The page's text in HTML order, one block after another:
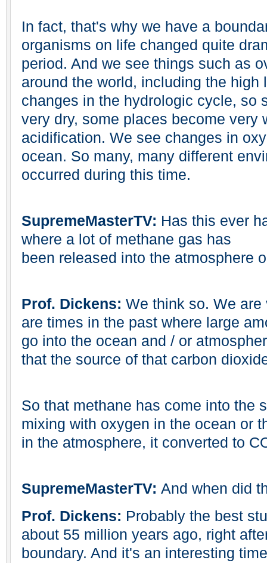
In fact, that's why we have a
organisms on life changed quite
period. And we see things such as
around the world, including the high
changes in the hydrologic cycle, so
very dry, some places become very
acidification. We see changes in
ocean. So many, many different
occurred during this time.
SupremeMasterTV: Has this ever
where a lot of methane gas has
been released into the atmosphere
Prof. Dickens: We think so. We
are times in the past where large
go into the ocean and / or
that the source of that carbon
So that methane has come into the
mixing with oxygen in the ocean or
in the atmosphere, it converted to
SupremeMasterTV: And when did
Prof. Dickens: Probably the best
about 55 million years ago, right
boundary. And it's an interesting